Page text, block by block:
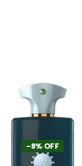
-8% OFF